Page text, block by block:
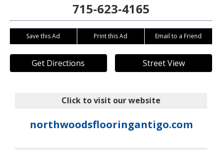
715-623-4165
Save this Ad Print this Ad Email to a Friend
Get Directions Street View
Click to visit our website
northwoodsflooringantigo.com